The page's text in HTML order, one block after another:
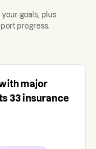
goals, plus
progress.
major
33 insurance